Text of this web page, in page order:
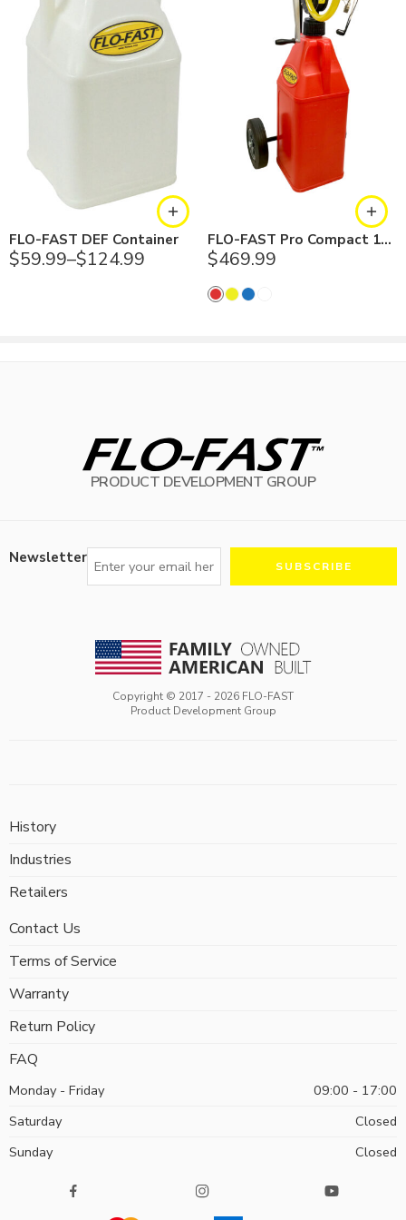
combined with male vent valve to provide ample airflow when
utilizing the Flo-Fast Pump
Cap includes an EPDM O-ring
Validate fluid compatibility with EPDM material; always make
sure to validate fluid compatibility with materials in this product
Diesel exhaust fuel pump is made in the USA
3 in. fill opening diameter; 1 in. outlet diameter
Comes in white
Backed by a 1 year warranty
FLO-FAST DEF Container
$59.99–$124.99
FLO-FAST Pro Compact 10.5 Gallon System
$469.99
PRODUCT DEVELOPMENT GROUP
Newsletter
Copyright © 2017 - 2026 FLO-FAST
Product Development Group
History
Industries
Retailers
Contact Us
Terms of Service
Warranty
Return Policy
FAQ
Monday - Friday
09:00 - 17:00
Saturday
Closed
Sunday
Closed